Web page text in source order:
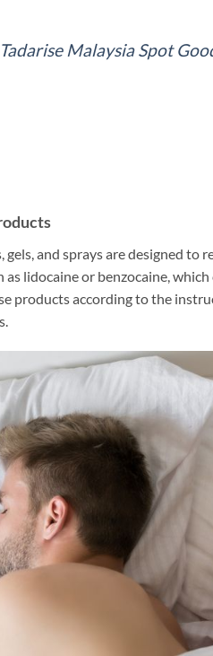
Malaysia Spot
gels, and sprays are designed
as lidocaine or benzocaine,
products according to the